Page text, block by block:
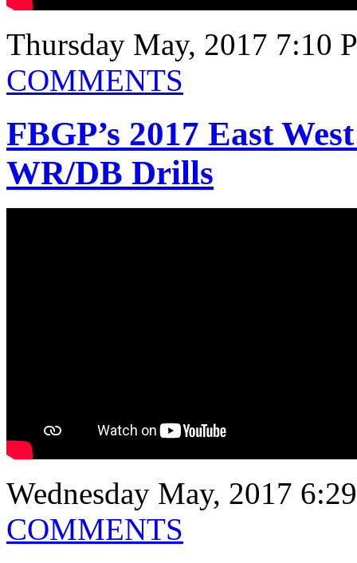
Thursday May, 2017 7:10
COMMENTS
FBGP’s 2017 East
WR/DB Drills
Wednesday May, 2017
COMMENTS